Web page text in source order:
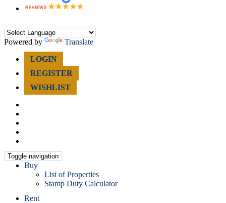
Powered by
Translate
LOGIN
REGISTER
WISHLIST
Toggle navigation
Buy
List of Properties
Stamp Duty Calculator
Rent